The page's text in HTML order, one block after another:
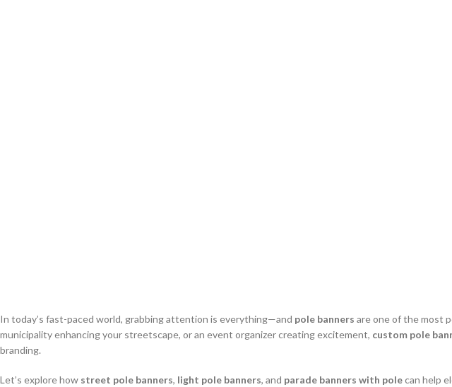
In today’s fast-paced world, grabbing attention is everything—and pole banners are one of the most
municipality enhancing your streetscape, or an event organizer creating excitement, custom pole
branding.
Let’s explore how street pole banners, light pole banners, and parade banners with polecan help